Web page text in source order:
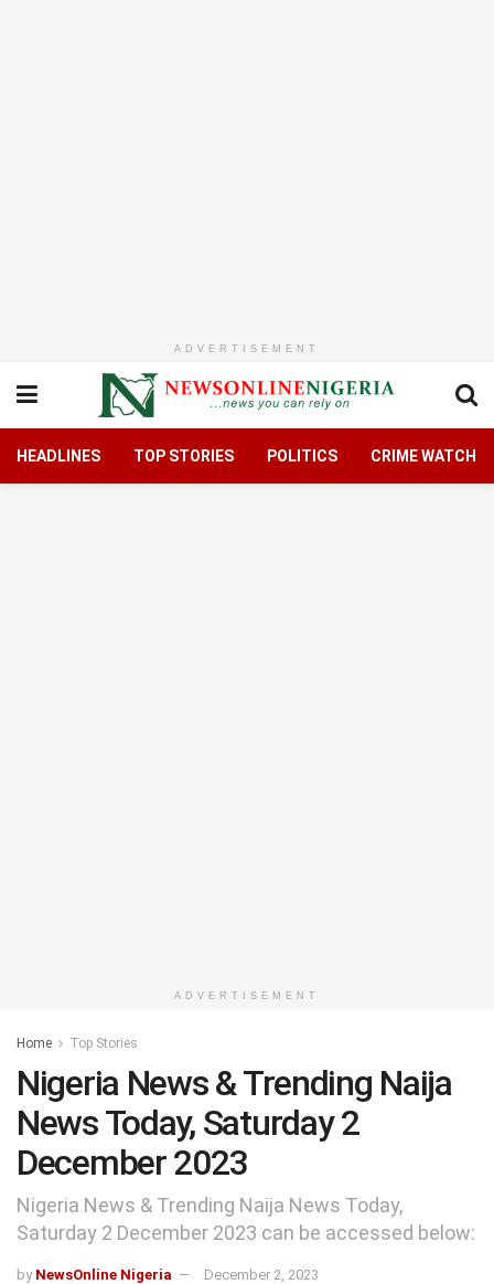
ADVERTISEMENT
HEADLINES TOP STORIES POLITICS CRIME WATCH
ADVERTISEMENT
Home Top Stories
Nigeria News & Trending Naija
News Today, Saturday 2
December 2023
Nigeria News & Trending Naija News Today,
Saturday 2 December 2023 can be accessed below:
by NewsOnline Nigeria December 2, 2023